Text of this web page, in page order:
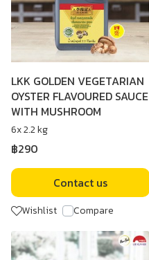
LKK GOLDEN VEGETARIAN
OYSTER FLAVOURED SAUCE
WITH MUSHROOM
6x 2.2 kg
฿290
Contact us
Wishlist Compare